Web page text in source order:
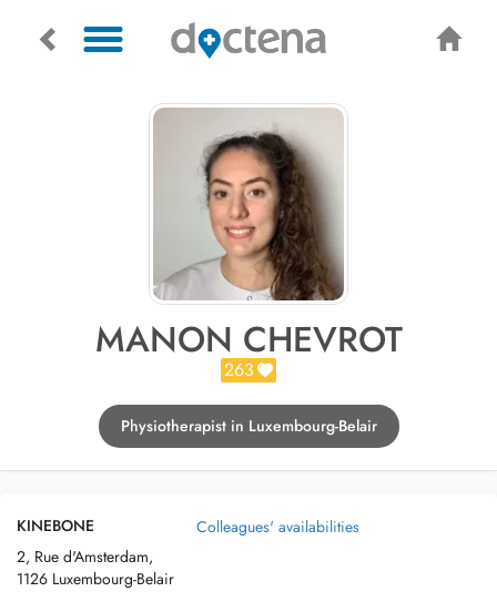
MANON CHEVROT
263
Physiotherapist in Luxembourg-Belair
KINEBONE
2, Rue d'Amsterdam,
1126 Luxembourg-Belair
Colleagues' availabilities